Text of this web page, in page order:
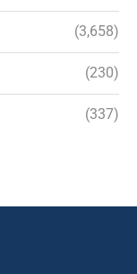
(3,658)
(230)
(337)